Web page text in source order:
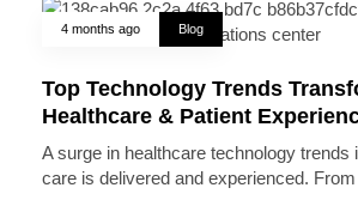
4 months ago Blog
Top Technology Trends
Healthcare & Patient
A surge in healthcare technology trends
care is delivered and experienced. From